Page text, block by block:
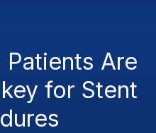
Patients Are
for Stent